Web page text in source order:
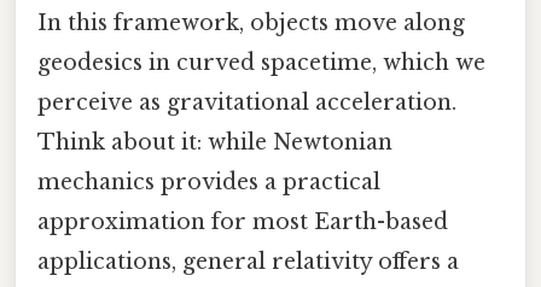
In this framework, objects move along
geodesics in curved spacetime, which we
perceive as gravitational acceleration.
Think about it: while Newtonian
mechanics provides a practical
approximation for most Earth-based
applications, general relativity offers a